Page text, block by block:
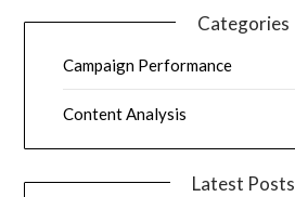
Categories
Campaign Performance
Content Analysis
Latest Posts